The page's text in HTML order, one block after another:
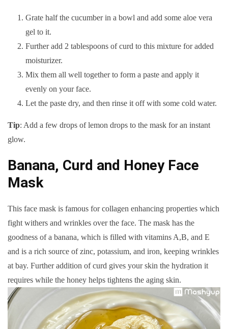
Grate half the cucumber in a bowl and add some aloe vera
gel to it.
Further add 2 tablespoons of curd to this mixture for added
moisturizer.
Mix them all well together to form a paste and apply it
evenly on your face.
Let the paste dry, and then rinse it off with some cold water.
Tip: Add a few drops of lemon drops to the mask for an instant
glow.
Banana, Curd and Honey Face
Mask
This face mask is famous for collagen enhancing properties which
fight withers and wrinkles over the face. The mask has the
goodness of a banana, which is filled with vitamins A,B, and E
and is a rich source of zinc, potassium, and iron, keeping wrinkles
at bay. Further addition of curd gives your skin the hydration it
requires while the honey helps tightens the aging skin.